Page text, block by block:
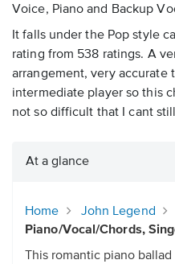
Voice, Piano and Backup
It falls under the Pop style
rating from 538 ratings. A
arrangement, very accurate
intermediate player so this
not so difficult that I cant
At a glance
Home John Legend
Piano/Vocal/Chords,
This romantic piano